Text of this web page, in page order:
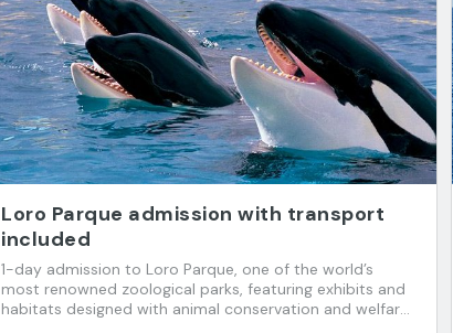
Loro Parque admission with transport
included
1-day admission to Loro Parque, one of the world’s
most renowned zoological parks, featuring exhibits and
habitats designed with animal conservation and welfare